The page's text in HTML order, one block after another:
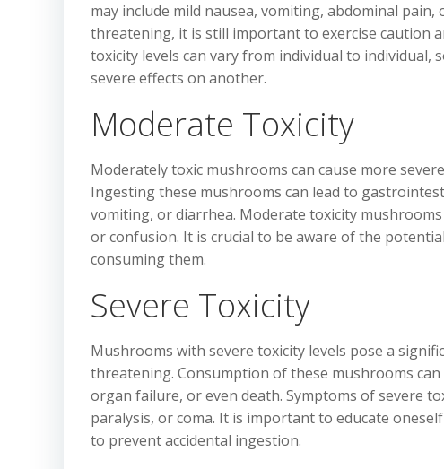
may include mild nausea, vomiting, abdominal
threatening, it is still important to exercise caution
toxicity levels can vary from individual to individual,
severe effects on another.
Moderate Toxicity
Moderately toxic mushrooms can cause more
Ingesting these mushrooms can lead to
vomiting, or diarrhea. Moderate toxicity
or confusion. It is crucial to be aware of the
consuming them.
Severe Toxicity
Mushrooms with severe toxicity levels pose a
threatening. Consumption of these mushrooms
organ failure, or even death. Symptoms of severe
paralysis, or coma. It is important to educate
to prevent accidental ingestion.